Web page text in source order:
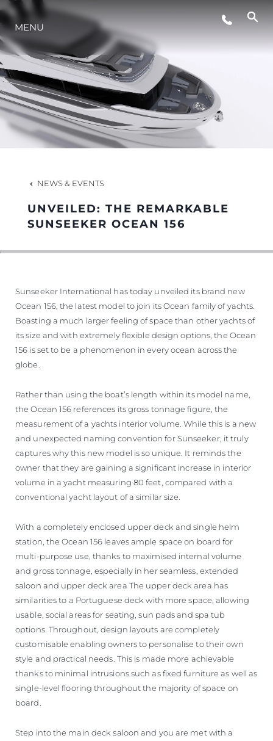
EVENTS
LIFESTYLE
INNOVATION
VALUE YOUR BOAT
MENU
NEWS & EVENTS
UNVEILED: THE REMARKABLE
SUNSEEKER OCEAN 156
Sunseeker International has today unveiled its brand new
Ocean 156, the latest model to join its Ocean family of yachts.
Boasting a much larger feeling of space than other yachts of
its size and with extremely flexible design options, the Ocean
156 is set to be a phenomenon in every ocean across the
globe.
Rather than using the boat’s length within its model name,
the Ocean 156 references its gross tonnage figure, the
measurement of a yachts interior volume. While this is a new
and unexpected naming convention for Sunseeker, it truly
captures why this new model is so unique. It reminds the
owner that they are gaining a significant increase in interior
volume in a yacht measuring 80 feet, compared with a
conventional yacht layout of a similar size.
With a completely enclosed upper deck and single helm
station, the Ocean 156 leaves ample space on board for
multi-purpose use, thanks to maximised internal volume
and gross tonnage, especially in her seamless, extended
saloon and upper deck area The upper deck area has
similarities to a Portuguese deck with more space, allowing
usable, social areas for seating, sun pads and spa tub
options. Throughout, design layouts are completely
customisable enabling owners to personalise to their own
style and practical needs. This is made more achievable
thanks to minimal intrusions such as fixed furniture as well as
single-level flooring throughout the majority of space on
board.
Step into the main deck saloon and you are met with a